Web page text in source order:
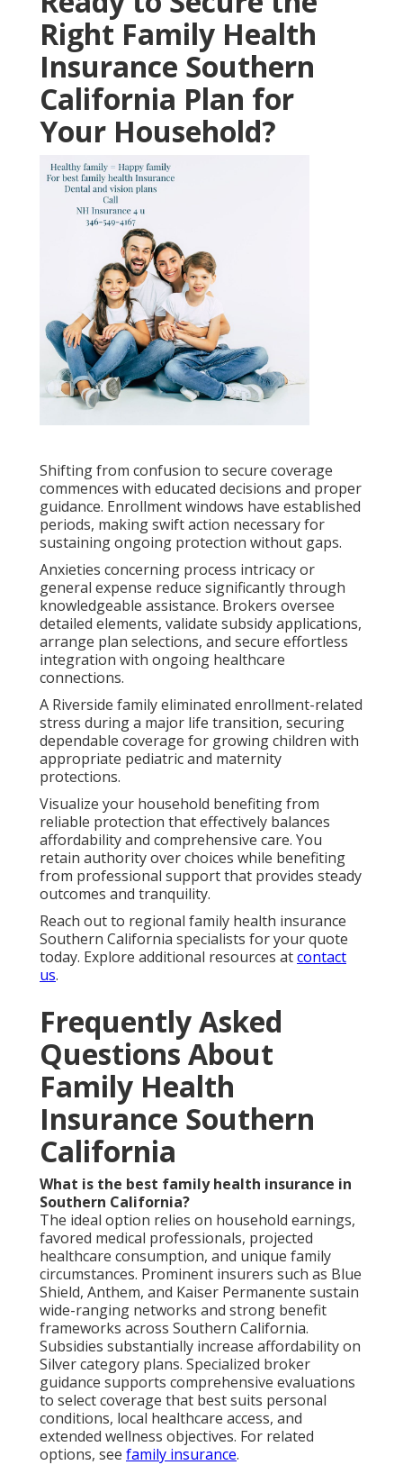
Right Family Health
Insurance Southern
California Plan for
Your Household?
Shifting from confusion to secure coverage
commences with educated decisions and proper
guidance. Enrollment windows have established
periods, making swift action necessary for
sustaining ongoing protection without gaps.
Anxieties concerning process intricacy or
general expense reduce significantly through
knowledgeable assistance. Brokers oversee
detailed elements, validate subsidy applications,
arrange plan selections, and secure effortless
integration with ongoing healthcare
connections.
A Riverside family eliminated enrollment-related
stress during a major life transition, securing
dependable coverage for growing children with
appropriate pediatric and maternity
protections.
Visualize your household benefiting from
reliable protection that effectively balances
affordability and comprehensive care. You
retain authority over choices while benefiting
from professional support that provides steady
outcomes and tranquility.
Reach out to regional family health insurance
Southern California specialists for your quote
today. Explore additional resources atcontact
us.
Frequently Asked
Questions About
Family Health
Insurance Southern
California
What is the best family health insurance in
Southern California?
The ideal option relies on household earnings,
favored medical professionals, projected
healthcare consumption, and unique family
circumstances. Prominent insurers such as Blue
Shield, Anthem, and Kaiser Permanente sustain
wide-ranging networks and strong benefit
frameworks across Southern California.
Subsidies substantially increase affordability on
Silver category plans. Specialized broker
guidance supports comprehensive evaluations
to select coverage that best suits personal
conditions, local healthcare access, and
extended wellness objectives. For related
options, see family insurance.